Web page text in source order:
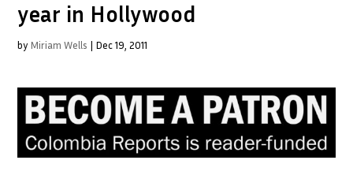
year in Hollywood
by Miriam Wells | Dec 19, 2011